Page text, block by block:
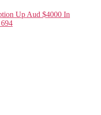
Up Aud $4000 In